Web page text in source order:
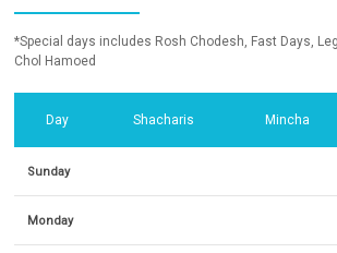
*Special days includes Rosh Chodesh, Fast Days,
Chol Hamoed
Day Shacharis Mincha
Sunday
Monday